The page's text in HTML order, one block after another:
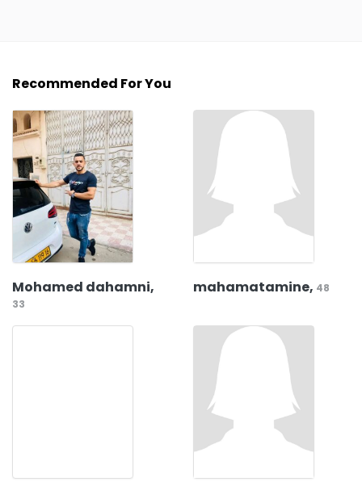
Recommended For You
Mohamed dahamni,
33
mahamatamine, 48